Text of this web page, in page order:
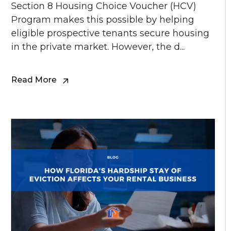
Section 8 Housing Choice Voucher (HCV)
Program makes this possible by helping
eligible prospective tenants secure housing
in the private market. However, the d...
Read More